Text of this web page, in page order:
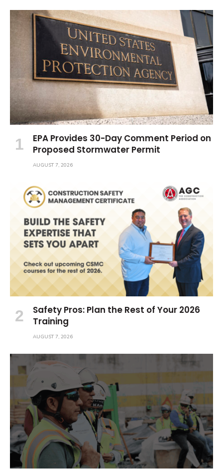
EPA Provides 30-Day Comment Period on
Proposed Stormwater Permit
AUGUST 7, 2026
Safety Pros: Plan the Rest of Your 2026
Training
AUGUST 7, 2026